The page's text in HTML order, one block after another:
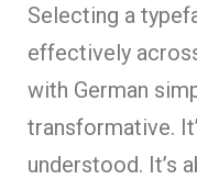
Selecting a
effectively
with German
transformative.
understood. It’s